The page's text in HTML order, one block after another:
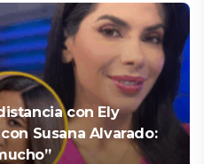
con Ely
Susana Alvarado: